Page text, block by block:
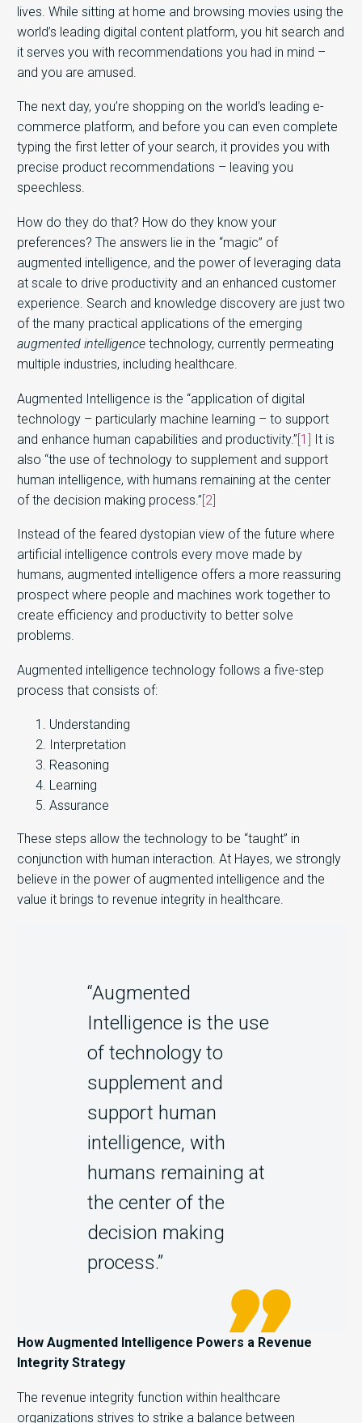
lives. While sitting at home and browsing movies using the
world’s leading digital content platform, you hit search and
it serves you with recommendations you had in mind –
and you are amused.
The next day, you’re shopping on the world’s leading e-
commerce platform, and before you can even complete
typing the first letter of your search, it provides you with
precise product recommendations – leaving you
speechless.
How do they do that? How do they know your
preferences? The answers lie in the “magic” of
augmented intelligence, and the power of leveraging data
at scale to drive productivity and an enhanced customer
experience. Search and knowledge discovery are just two
of the many practical applications of the emerging
augmented intelligence technology, currently permeating
multiple industries, including healthcare.
Augmented Intelligence is the “application of digital
technology – particularly machine learning – to support
and enhance human capabilities and productivity.”[1] It is
also “the use of technology to supplement and support
human intelligence, with humans remaining at the center
of the decision making process.”[2]
Instead of the feared dystopian view of the future where
artificial intelligence controls every move made by
humans, augmented intelligence offers a more reassuring
prospect where people and machines work together to
create efficiency and productivity to better solve
problems.
Augmented intelligence technology follows a five-step
process that consists of:
Understanding
Interpretation
Reasoning
Learning
Assurance
These steps allow the technology to be “taught” in
conjunction with human interaction. At Hayes, we strongly
believe in the power of augmented intelligence and the
value it brings to revenue integrity in healthcare.
“Augmented
Intelligence is the use
of technology to
supplement and
support human
intelligence, with
humans remaining at
the center of the
decision making
process.”
How Augmented Intelligence Powers a Revenue
Integrity Strategy
The revenue integrity function within healthcare
organizations strives to strike a balance between